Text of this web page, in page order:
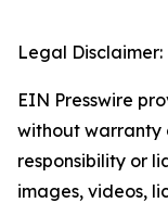
Legal Disclaimer:
EIN Presswire
without warranty
responsibility or
images, videos,